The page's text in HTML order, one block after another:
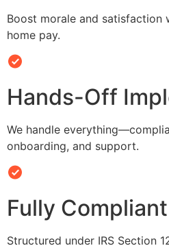
Boost morale and
home pay.
Hands-Off
We handle
onboarding, and support.
Fully Compliant
Structured under IRS Section